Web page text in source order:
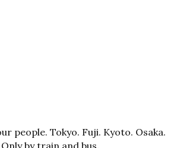
people. Tokyo. Fuji. Kyoto. Osaka.